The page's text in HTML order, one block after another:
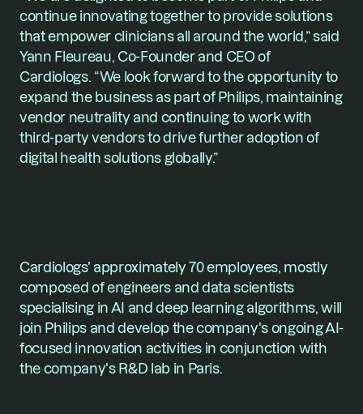
continue innovating together to provide solutions
Yann Fleureau, Co-Founder and CEO of
Cardiologs. “We look forward to the opportunity to
expand the business as part of Philips, maintaining
vendor neutrality and continuing to work with
third-party vendors to drive further adoption of
digital health solutions globally.”
Cardiologs' approximately 70 employees, mostly
composed of engineers and data scientists
specialising in AI and deep learning algorithms, will
join Philips and develop the company's ongoing AI-
focused innovation activities in conjunction with
the company's R&D lab in Paris.